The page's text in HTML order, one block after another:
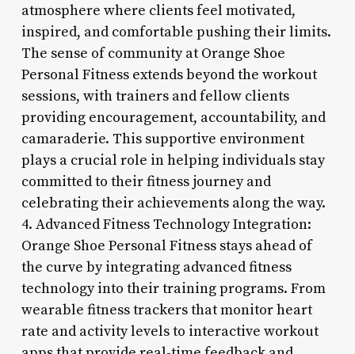
atmosphere where clients feel motivated,
inspired, and comfortable pushing their limits.
The sense of community at Orange Shoe
Personal Fitness extends beyond the workout
sessions, with trainers and fellow clients
providing encouragement, accountability, and
camaraderie. This supportive environment
plays a crucial role in helping individuals stay
committed to their fitness journey and
celebrating their achievements along the way.
4. Advanced Fitness Technology Integration:
Orange Shoe Personal Fitness stays ahead of
the curve by integrating advanced fitness
technology into their training programs. From
wearable fitness trackers that monitor heart
rate and activity levels to interactive workout